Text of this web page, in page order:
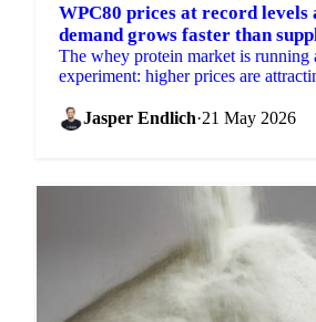
WPC80 prices at record levels
demand grows faster than
The whey protein market is running
experiment: higher prices are
demand growing...
Jasper Endlich·21 May 2026